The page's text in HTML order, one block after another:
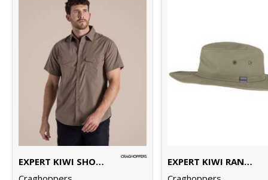
EXPERT KIWI SHORT-SLEEVED SHIRT
EXPERT KIWI RANGER HAT